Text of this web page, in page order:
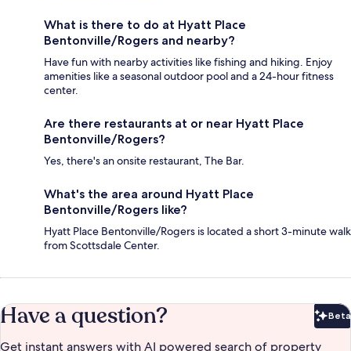
What is there to do at Hyatt Place
Bentonville/Rogers and nearby?
Have fun with nearby activities like fishing and hiking. Enjoy
amenities like a seasonal outdoor pool and a 24-hour fitness
center.
Are there restaurants at or near Hyatt Place
Bentonville/Rogers?
Yes, there's an onsite restaurant, The Bar.
What's the area around Hyatt Place
Bentonville/Rogers like?
Hyatt Place Bentonville/Rogers is located a short 3-minute walk
from Scottsdale Center.
Have a question? Beta
Get instant answers with AI powered search of property